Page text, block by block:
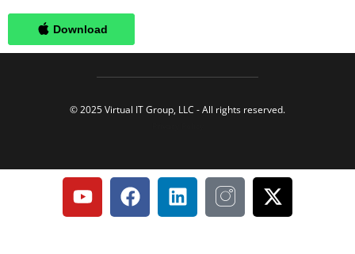
© 2025 Virtual IT Group, LLC - All rights reserved.